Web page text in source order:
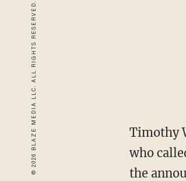
© 2026 BLAZE MEDIA LLC. ALL RIGHTS RESERVED.
Timothy
who
the